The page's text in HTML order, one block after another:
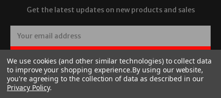
Get the latest updates on new products and sales
a
i
l
A
d
SUBSCRIBE
We use cookies (and other similar technologies) to collect data
to improve your shopping experience.By using our website,
you're agreeing to the collection of data as described in our
Privacy Policy.